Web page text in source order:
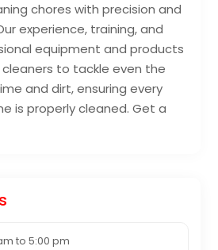
chores with precision and
experience, training, and
equipment and products
to tackle even the
and dirt, ensuring every
is properly cleaned. Get a
to 5:00 pm